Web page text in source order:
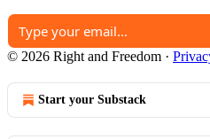
© 2026 Right and Freedom ·
Start your Substack